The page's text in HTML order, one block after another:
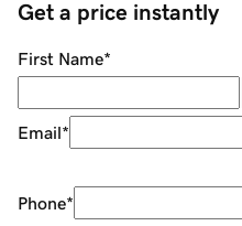
Get a price instantly
First Name*
Email*
Phone*